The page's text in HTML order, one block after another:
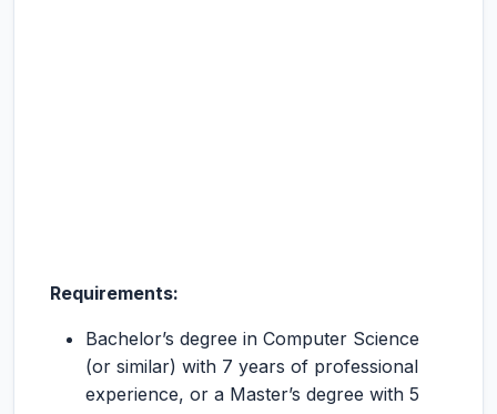
Requirements:
Bachelor’s degree in Computer Science
(or similar) with 7 years of professional
experience, or a Master’s degree with 5